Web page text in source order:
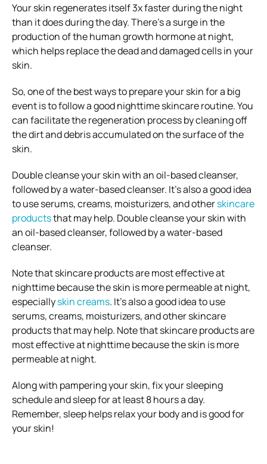
Your skin regenerates itself 3x faster during the night
than it does during the day. There’s a surge in the
production of the human growth hormone at night,
which helps replace the dead and damaged cells in your
skin.
So, one of the best ways to prepare your skin for a big
event is to follow a good nighttime skincare routine.You
can facilitate the regeneration process by cleaning off
the dirt and debris accumulated on the surface of the
skin.
Double cleanse your skin with an oil-based cleanser,
followed by a water-based cleanser. It’s also a good idea
to use serums, creams, moisturizers, and otherskincare
productsthat may help. Double cleanse your skin with
an oil-based cleanser, followed by a water-based
cleanser.
Note that skincare products are most effective at
nighttime because the skin is more permeable at night,
especiallyskin creams. It’s also a good idea to use
serums, creams, moisturizers, and other skincare
products that may help. Note that skincare products are
most effective at nighttime because the skin is more
permeable at night.
Along with pampering your skin, fix your sleeping
schedule and sleep for at least 8 hours a day.
Remember, sleep helps relax your body and is good for
your skin!